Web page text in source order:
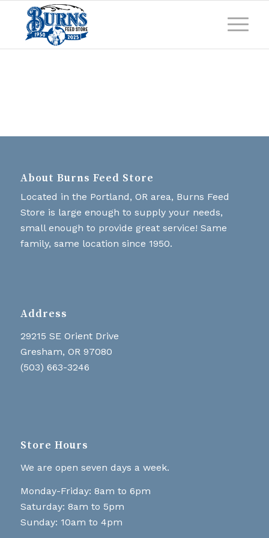
About Burns Feed Store
Located in the Portland, OR area, Burns Feed
Store is large enough to supply your needs,
small enough to provide great service! Same
family, same location since 1950.
Address
29215 SE Orient Drive
Gresham, OR 97080
(503) 663-3246
Store Hours
We are open seven days a week.
Monday-Friday: 8am to 6pm
Saturday: 8am to 5pm
Sunday: 10am to 4pm